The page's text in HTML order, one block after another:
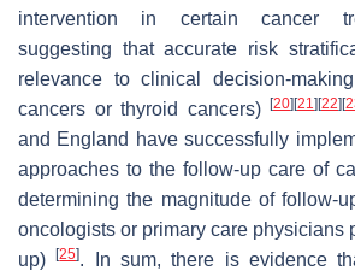
intervention in certain cancer
suggesting that accurate risk
relevance to clinical decision-
cancers or thyroid cancers)
[20] [21] [22] [
and England have successfully
approaches to the follow-up care of
determining the magnitude of follow-
oncologists or primary care physicians
up)[25]. In sum, there is evidence